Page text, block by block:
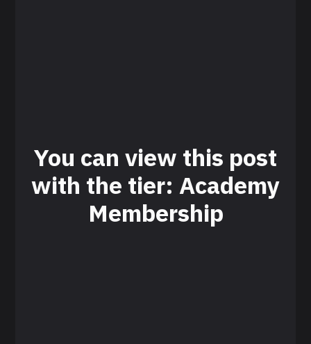
You can view this post
with the tier: Academy
Membership